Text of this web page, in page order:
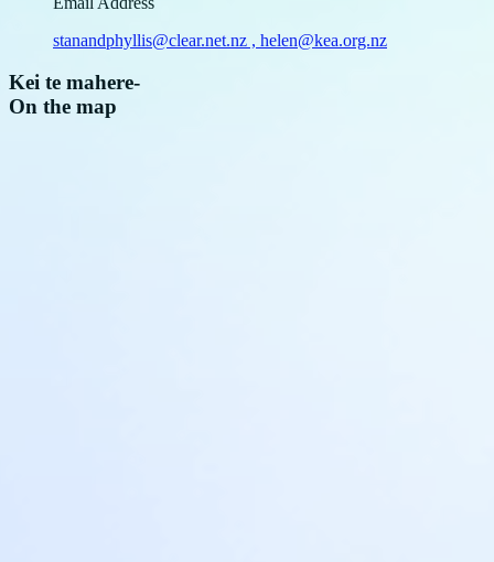
stanandphyllis@clear.net.nz , helen@kea.org.nz
Kei te mahere-
On the map